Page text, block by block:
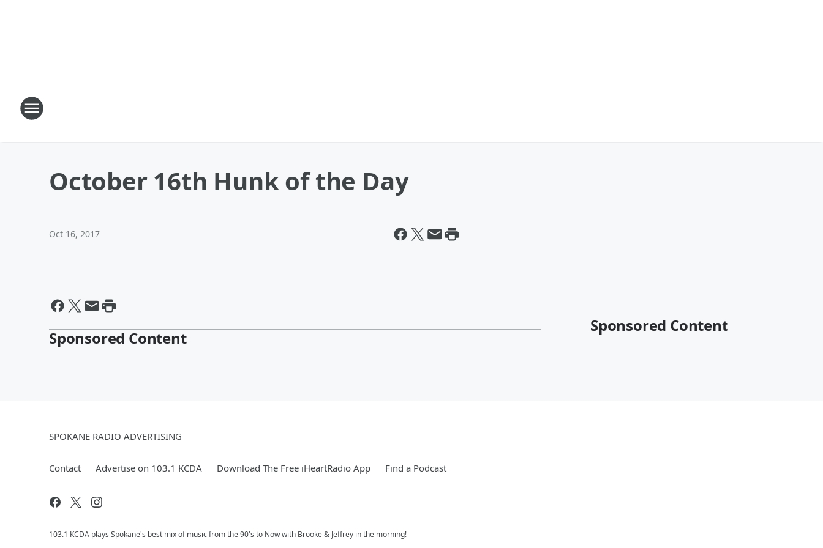
October 16th Hunk of the Day
Oct 16, 2017
Sponsored Content
Sponsored Content
SPOKANE RADIO ADVERTISING
Contact Advertise on 103.1 KCDA Download The Free iHeartRadio App Find a Podcast
103.1 KCDA plays Spokane's best mix of music from the 90's to Now with Brooke & Jeffrey in the morning!